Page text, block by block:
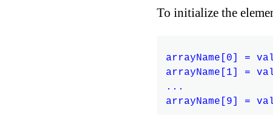
To initialize the
arrayName[0] =
arrayName[1] =
...